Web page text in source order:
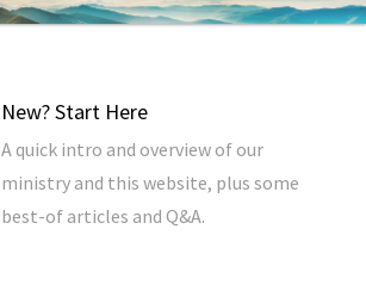
New? Start Here
A quick intro and overview of our
ministry and this website, plus some
best-of articles and Q&A.